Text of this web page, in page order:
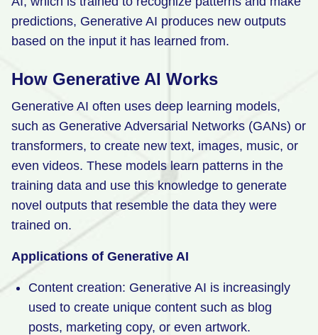
predictions, Generative AI produces new outputs
based on the input it has learned from.
How Generative AI Works
Generative AI often uses deep learning models,
such as Generative Adversarial Networks (GANs) or
transformers, to create new text, images, music, or
even videos. These models learn patterns in the
training data and use this knowledge to generate
novel outputs that resemble the data they were
trained on.
Applications of Generative AI
Content creation: Generative AI is increasingly
used to create unique content such as blog
posts, marketing copy, or even artwork.